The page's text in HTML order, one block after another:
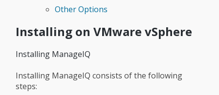
Other Options
Installing on VMware vSphere
Installing ManageIQ
Installing ManageIQ consists of the following
steps: